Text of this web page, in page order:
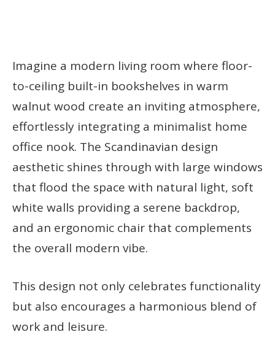
Imagine a modern living room where floor-
to-ceiling built-in bookshelves in warm
walnut wood create an inviting atmosphere,
effortlessly integrating a minimalist home
office nook. The Scandinavian design
aesthetic shines through with large windows
that flood the space with natural light, soft
white walls providing a serene backdrop,
and an ergonomic chair that complements
the overall modern vibe.
This design not only celebrates functionality
but also encourages a harmonious blend of
work and leisure.